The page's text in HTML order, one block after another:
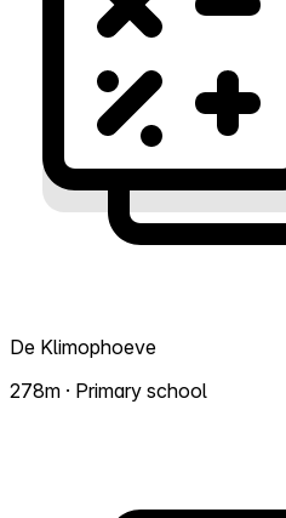
De Klimophoeve
278m · Primary school